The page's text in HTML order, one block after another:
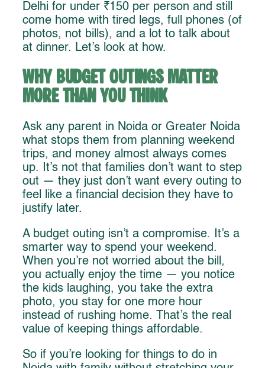
Delhi for under ₹150 per person and still
come home with tired legs, full phones (of
photos, not bills), and a lot to talk about
at dinner. Let’s look at how.
Why Budget Outings Matter
More Than You Think
Ask any parent in Noida or Greater Noida
what stops them from planning weekend
trips, and money almost always comes
up. It’s not that families don’t want to step
out — they just don’t want every outing to
feel like a financial decision they have to
justify later.
A budget outing isn’t a compromise. It’s a
smarter way to spend your weekend.
When you’re not worried about the bill,
you actually enjoy the time — you notice
the kids laughing, you take the extra
photo, you stay for one more hour
instead of rushing home. That’s the real
value of keeping things affordable.
So if you’re looking for things to do in